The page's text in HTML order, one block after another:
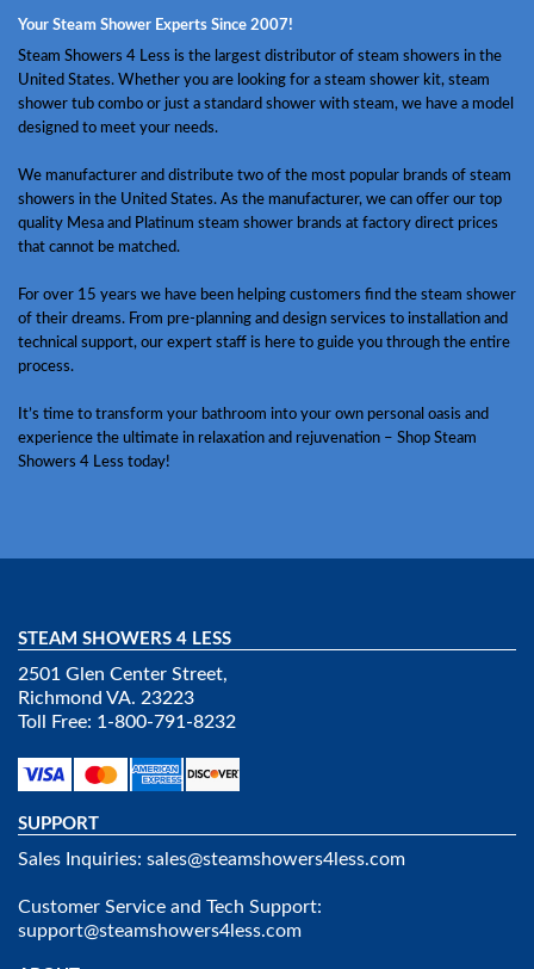
Your Steam Shower Experts Since 2007!
Steam Showers 4 Less is the largest distributor of steam showers in the
United States. Whether you are looking for a steam shower kit, steam
shower tub combo or just a standard shower with steam, we have a model
designed to meet your needs.
We manufacturer and distribute two of the most popular brands of steam
showers in the United States. As the manufacturer, we can offer our top
quality Mesa and Platinum steam shower brands at factory direct prices
that cannot be matched.
For over 15 years we have been helping customers find the steam shower
of their dreams. From pre-planning and design services to installation and
technical support, our expert staff is here to guide you through the entire
process.
It’s time to transform your bathroom into your own personal oasis and
experience the ultimate in relaxation and rejuvenation – Shop Steam
Showers 4 Less today!
STEAM SHOWERS 4 LESS
2501 Glen Center Street,
Richmond VA. 23223
Toll Free: 1-800-791-8232
SUPPORT
Sales Inquiries: sales@steamshowers4less.com
Customer Service and Tech Support:
support@steamshowers4less.com